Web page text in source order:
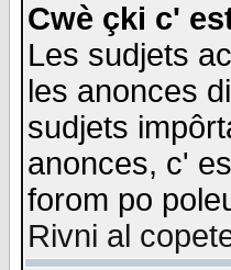
Cwè çki c'
Les sudjets
les anonces
sudjets
anonces, c'
forom po
Rivni al